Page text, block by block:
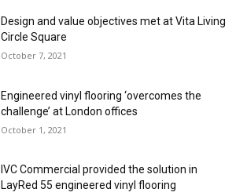
Circle Square
October 7, 2021
challenge’ at London offices
October 1, 2021
LayRed 55 engineered vinyl flooring
September 3, 2021